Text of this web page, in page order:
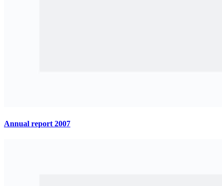
Annual report 2007